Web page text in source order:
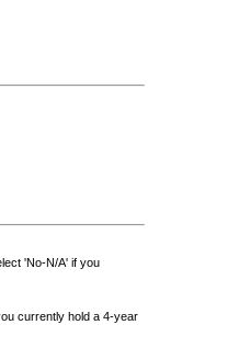
'No-N/A' if you
currently hold a 4-year